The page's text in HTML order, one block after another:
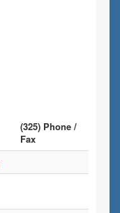
(325) Phone /
Fax